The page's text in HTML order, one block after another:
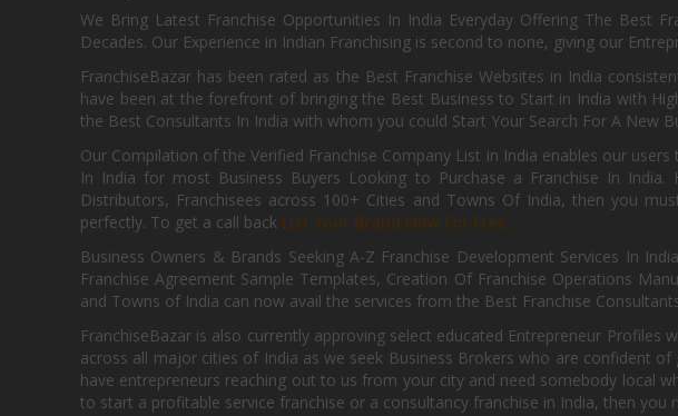
We Bring Latest Franchise Opportunities In India Everyday Offering The Best
Decades. Our Experience in Indian Franchising is second to none, giving our
FranchiseBazar has been rated as the Best Franchise Websites in India
have been at the forefront of bringing the Best Business to Start in India with
the Best Consultants In India with whom you could Start Your Search For A New
Our Compilation of the Verified Franchise Company List in India enables our
In India for most Business Buyers Looking to Purchase a Franchise In
Distributors, Franchisees across 100+ Cities and Towns Of India, then you
perfectly. To get a call back List Your Brand Now For Free.
Business Owners & Brands Seeking A-Z Franchise Development Services In
Franchise Agreement Sample Templates, Creation Of Franchise Operations
and Towns of India can now avail the services from the Best Franchise
FranchiseBazar is also currently approving select educated Entrepreneur
across all major cities of India as we seek Business Brokers who are confident
have entrepreneurs reaching out to us from your city and need somebody local
to start a profitable service franchise or a consultancy franchise in India, then you